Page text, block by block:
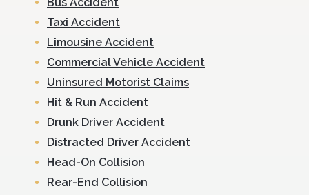
Taxi Accident
Limousine Accident
Commercial Vehicle Accident
Uninsured Motorist Claims
Hit & Run Accident
Drunk Driver Accident
Distracted Driver Accident
Head-On Collision
Rear-End Collision